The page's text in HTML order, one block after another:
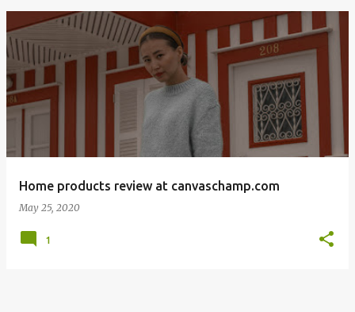
Home products review at canvaschamp.com
May 25, 2020
1